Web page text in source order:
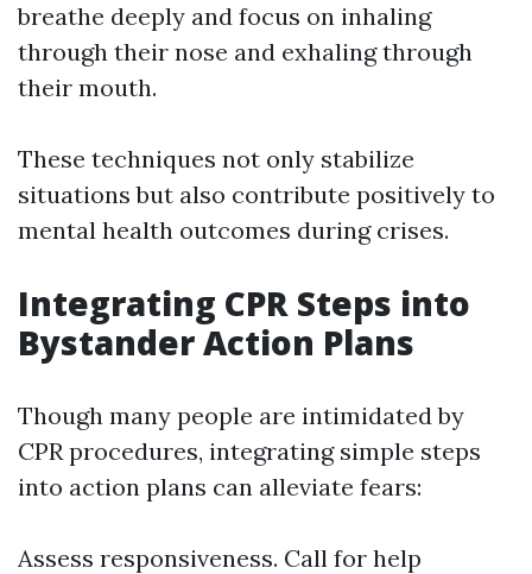
breathe deeply and focus on inhaling
through their nose and exhaling through
their mouth.
These techniques not only stabilize
situations but also contribute positively to
mental health outcomes during crises.
Integrating CPR Steps into
Bystander Action Plans
Though many people are intimidated by
CPR procedures, integrating simple steps
into action plans can alleviate fears:
Assess responsiveness. Call for help